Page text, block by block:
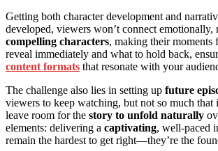
Getting both character development and
developed, viewers won’t connect
compelling characters, making their moments
reveal immediately and what to hold back,
content formats that resonate with your
The challenge also lies in setting up future
viewers to keep watching, but not so much
leave room for the story to unfold naturally
elements: delivering a captivating, well-paced
remain the hardest to get right—they’re the